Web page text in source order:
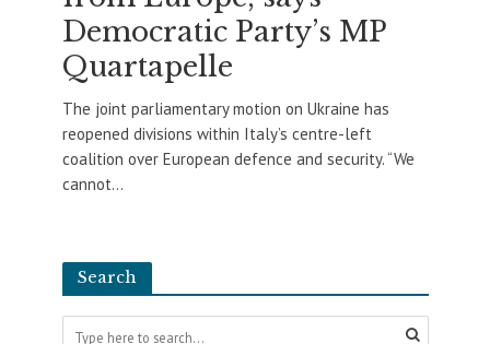
Democratic Party’s MP
Quartapelle
The joint parliamentary motion on Ukraine has
reopened divisions within Italy’s centre-left
coalition over European defence and security. “We
cannot...
Search